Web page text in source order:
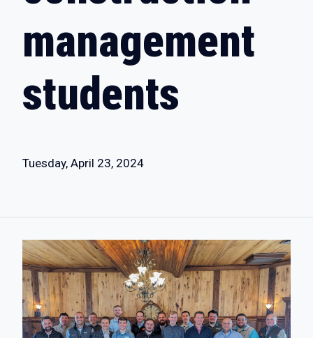
management
students
Tuesday, April 23, 2024